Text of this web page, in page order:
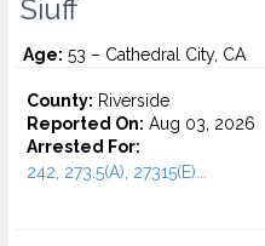
Siuff
Age: 53 – Cathedral City, CA
County: Riverside
Reported On: Aug 03, 2026
Arrested For:
242, 273.5(A), 27315(E)...